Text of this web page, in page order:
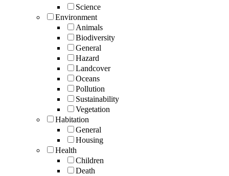
Science
Environment
Animals
Biodiversity
General
Hazard
Landcover
Oceans
Pollution
Sustainability
Vegetation
Habitation
General
Housing
Health
Children
Death